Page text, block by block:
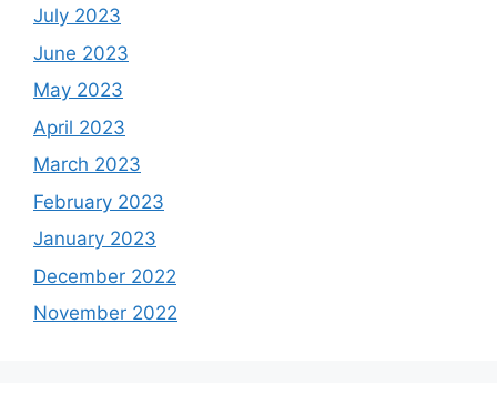
July 2023
June 2023
May 2023
April 2023
March 2023
February 2023
January 2023
December 2022
November 2022